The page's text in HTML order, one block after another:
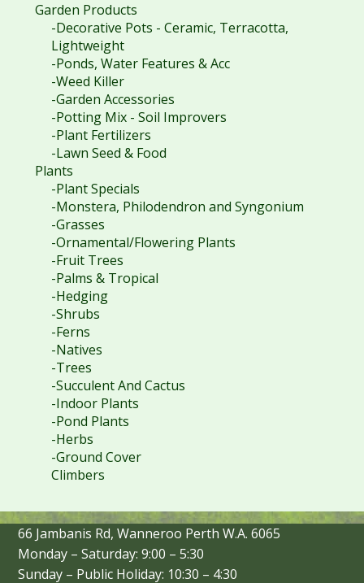
Garden Products
-Decorative Pots - Ceramic, Terracotta,
Lightweight
-Ponds, Water Features & Acc
-Weed Killer
-Garden Accessories
-Potting Mix - Soil Improvers
-Plant Fertilizers
-Lawn Seed & Food
Plants
-Plant Specials
-Monstera, Philodendron and Syngonium
-Grasses
-Ornamental/Flowering Plants
-Fruit Trees
-Palms & Tropical
-Hedging
-Shrubs
-Ferns
-Natives
-Trees
-Succulent And Cactus
-Indoor Plants
-Pond Plants
-Herbs
-Ground Cover
Climbers
66 Jambanis Rd, Wanneroo Perth W.A. 6065
Monday – Saturday: 9:00 – 5:30
Sunday – Public Holiday: 10:30 – 4:30